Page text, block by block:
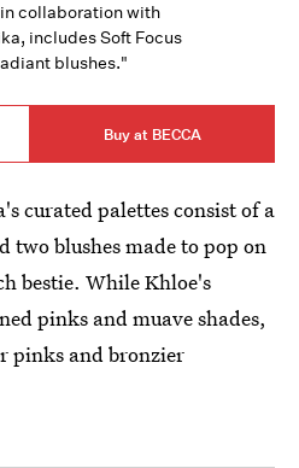
collaboration with
includes Soft Focus
blushes."
Buy at BECCA
curated palettes consist of a
blushes made to pop on
bestie. While Khloe's
pinks and muave shades,
pinks and bronzier